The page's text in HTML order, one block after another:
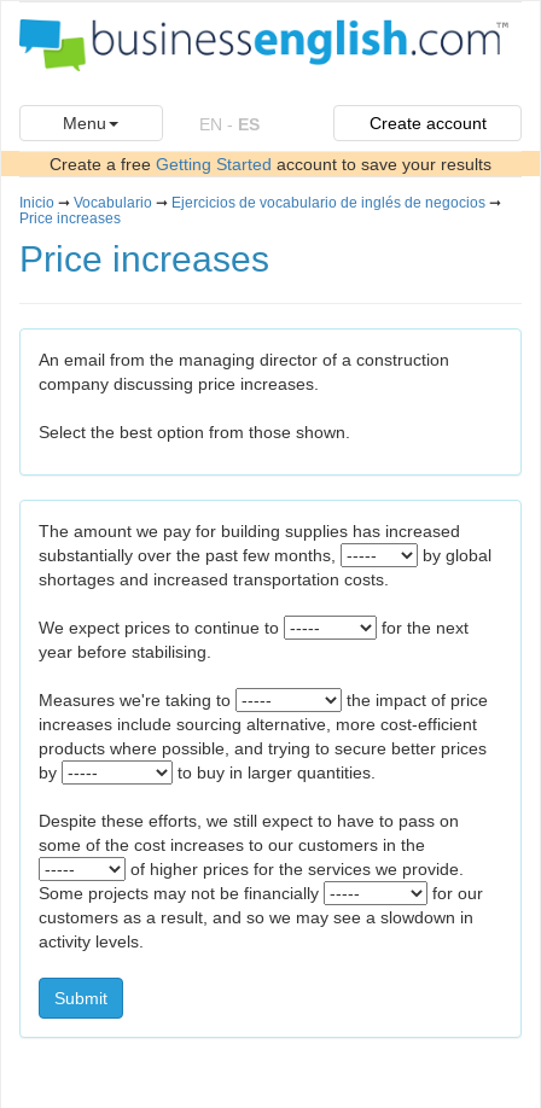
Menu EN - ES Create account
Create a free Getting Started account to save your results
Inicio ➞ Vocabulario ➞ Ejercicios de vocabulario de inglés de negocios ➞
Price increases
Price increases
An email from the managing director of a construction
company discussing price increases.
Select the best option from those shown.
The amount we pay for building supplies has increased
substantially over the past few months,
by global
shortages and increased transportation costs.
We expect prices to continue to
for the next
year before stabilising.
Measures we're taking to
the impact of price
increases include sourcing alternative, more cost-efficient
products where possible, and trying to secure better prices
by
to buy in larger quantities.
Despite these efforts, we still expect to have to pass on
some of the cost increases to our customers in the
of higher prices for the services we provide.
Some projects may not be financially
for our
customers as a result, and so we may see a slowdown in
activity levels.
Submit